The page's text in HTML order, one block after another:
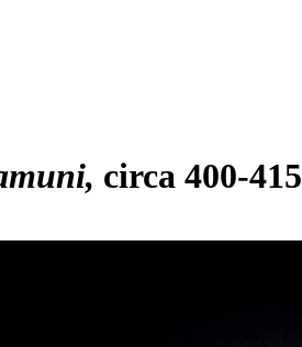
circa 400-415